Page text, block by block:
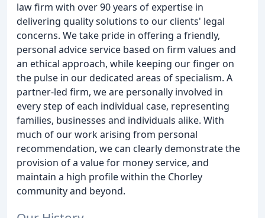
law firm with over 90 years of expertise in
delivering quality solutions to our clients' legal
concerns. We take pride in offering a friendly,
personal advice service based on firm values and
an ethical approach, while keeping our finger on
the pulse in our dedicated areas of specialism. A
partner-led firm, we are personally involved in
every step of each individual case, representing
families, businesses and individuals alike. With
much of our work arising from personal
recommendation, we can clearly demonstrate the
provision of a value for money service, and
maintain a high profile within the Chorley
community and beyond.